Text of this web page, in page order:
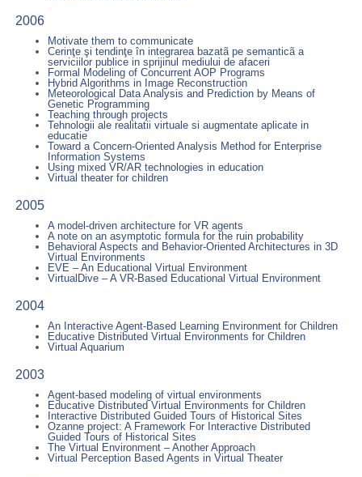
2006
Motivate them to communicate
Cerinţe şi tendinţe în integrarea bazatã pe semanticã a
serviciilor publice in sprijinul mediului de afaceri
Formal Modeling of Concurrent AOP Programs
Hybrid Algorithms in Image Reconstruction
Meteorological Data Analysis and Prediction by Means of
Genetic Programming
Teaching through projects
Tehnologii ale realitatii virtuale si augmentate aplicate in
educatie
Toward a Concern-Oriented Analysis Method for Enterprise
Information Systems
Using mixed VR/AR technologies in education
Virtual theater for children
2005
A model-driven architecture for VR agents
A note on an asymptotic formula for the ruin probability
Behavioral Aspects and Behavior-Oriented Architectures in 3D
Virtual Environments
EVE – An Educational Virtual Environment
VirtualDive – A VR-Based Educational Virtual Environment
2004
An Interactive Agent-Based Learning Environment for Children
Educative Distributed Virtual Environments for Children
Virtual Aquarium
2003
Agent-based modeling of virtual environments
Educative Distributed Virtual Environments for Children
Interactive Distributed Guided Tours of Historical Sites
Ozanne project: A Framework For Interactive Distributed
Guided Tours of Historical Sites
The Virtual Environment – Another Approach
Virtual Perception Based Agents in Virtual Theater